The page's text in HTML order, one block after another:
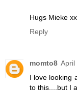
Hugs Mieke
Reply
momto8 April
I love looking
to this....but I